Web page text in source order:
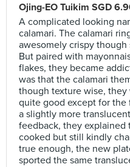
Ojing-EO Tuikim SGD
A complicated looking
calamari. The calamari
awesomely crispy
But paired with
flakes, they became
was that the calamari
though texture wise,
quite good except for the
a slightly more
feedback, they explained
cooked but still kindly
true enough, the new
sported the same